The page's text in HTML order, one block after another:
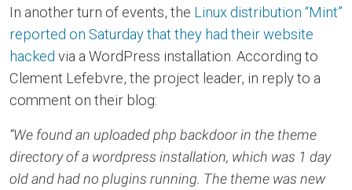
In another turn of events, the Linux distribution “Mint”
reported on Saturday that they had their website
hacked via a WordPress installation. According to
Clement Lefebvre, the project leader, in reply to a
comment on their blog:
“We found an uploaded php backdoor in the theme
directory of a wordpress installation, which was 1 day
old and had no plugins running. The theme was new